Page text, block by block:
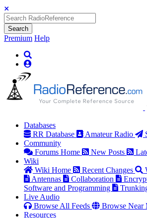
Search
Premium Help
Databases
RR Database
Amateur Radio
Community
Forums Home
New Posts
Wiki
Wiki Home
Recent Changes
Antennas
Collaboration
Software and Programming
Live Audio
Browse All Feeds
Browse Near
Resources